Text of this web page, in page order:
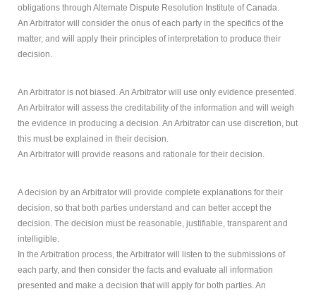
obligations through Alternate Dispute Resolution Institute of Canada.
An Arbitrator will consider the onus of each party in the specifics of the
matter, and will apply their principles of interpretation to produce their
decision.
An Arbitrator is not biased. An Arbitrator will use only evidence presented.
An Arbitrator will assess the creditability of the information and will weigh
the evidence in producing a decision. An Arbitrator can use discretion, but
this must be explained in their decision.
An Arbitrator will provide reasons and rationale for their decision.
A decision by an Arbitrator will provide complete explanations for their
decision, so that both parties understand and can better accept the
decision. The decision must be reasonable, justifiable, transparent and
intelligible.
In the Arbitration process, the Arbitrator will listen to the submissions of
each party, and then consider the facts and evaluate all information
presented and make a decision that will apply for both parties. An